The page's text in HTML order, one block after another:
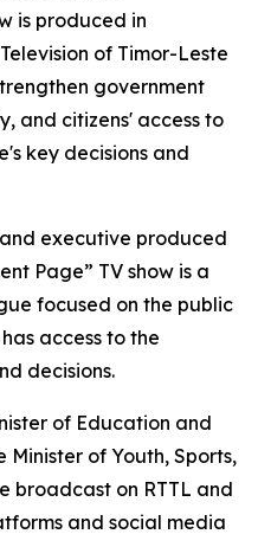
is produced in
of Timor-Leste
government
and citizens' access to
key decisions and
executive produced
Page” TV show is a
focused on the public
access to the
decisions.
of Education and
of Youth, Sports,
broadcast on RTTL and
and social media